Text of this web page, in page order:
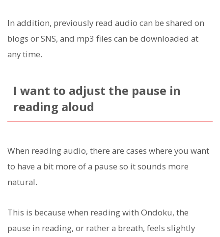
In addition, previously read audio can be shared on
blogs or SNS, and mp3 files can be downloaded at
any time.
I want to adjust the pause in
reading aloud
When reading audio, there are cases where you want
to have a bit more of a pause so it sounds more
natural.
This is because when reading with Ondoku, the
pause in reading, or rather a breath, feels slightly